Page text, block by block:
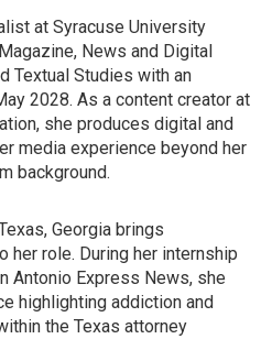
at Syracuse University
News and Digital
Textual Studies with an
2028. As a content creator at
she produces digital and
media experience beyond her
background.
Georgia brings
role. During her internship
Antonio Express News, she
highlighting addiction and
the Texas attorney